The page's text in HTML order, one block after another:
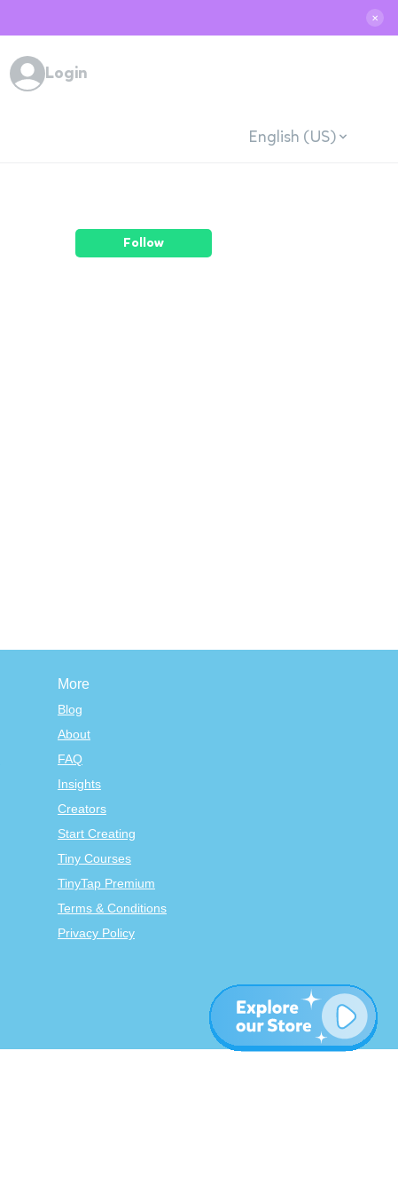
✕
Login
English (US)
Follow
More
Blog
About
FAQ
Insights
Creators
Start Creating
Tiny Courses
TinyTap Premium
Terms & Conditions
Privacy Policy